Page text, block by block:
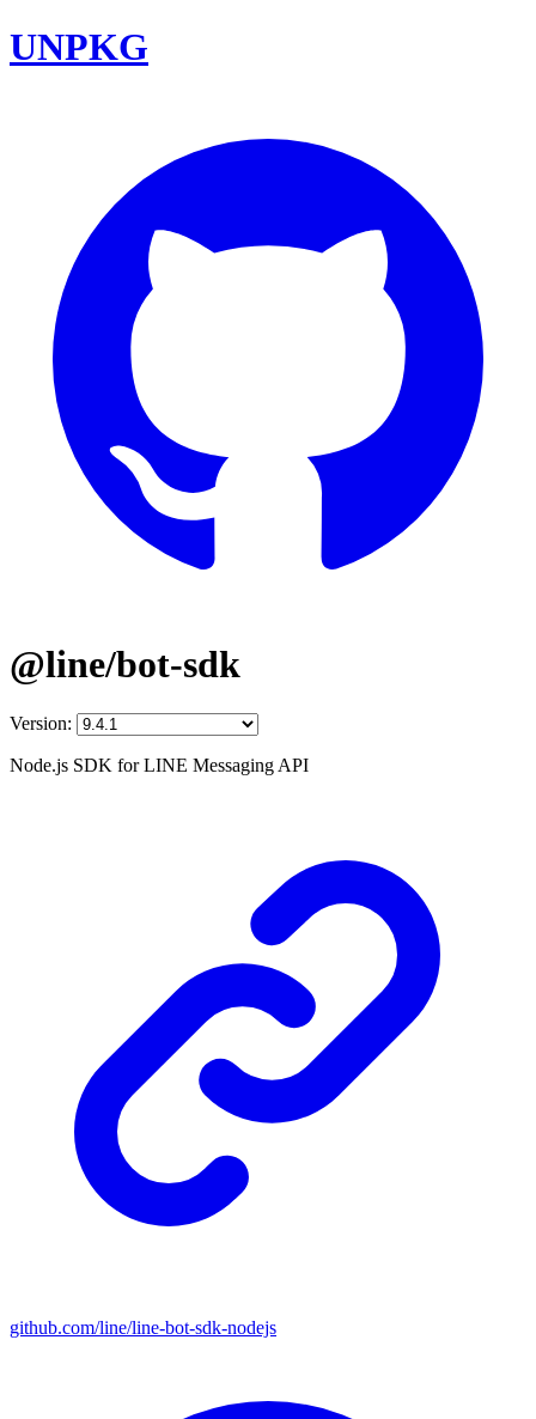
UNPKG
@line/bot-sdk
Version:
Node.js SDK for LINE Messaging API
github.com/line/line-bot-sdk-nodejs